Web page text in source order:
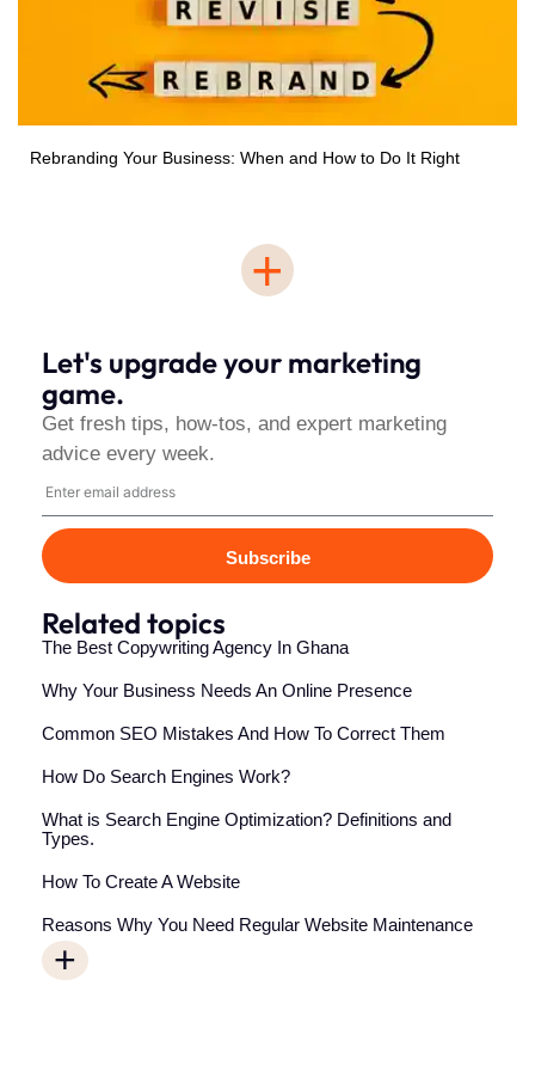
Rebranding Your Business: When and How to Do It Right
+
Let's upgrade your marketing
game.
Get fresh tips, how-tos, and expert marketing
advice every week.
Subscribe
Related topics
The Best Copywriting Agency In Ghana
Why Your Business Needs An Online Presence
Common SEO Mistakes And How To Correct Them
How Do Search Engines Work?
What is Search Engine Optimization? Definitions and
Types.
How To Create A Website
Reasons Why You Need Regular Website Maintenance
+